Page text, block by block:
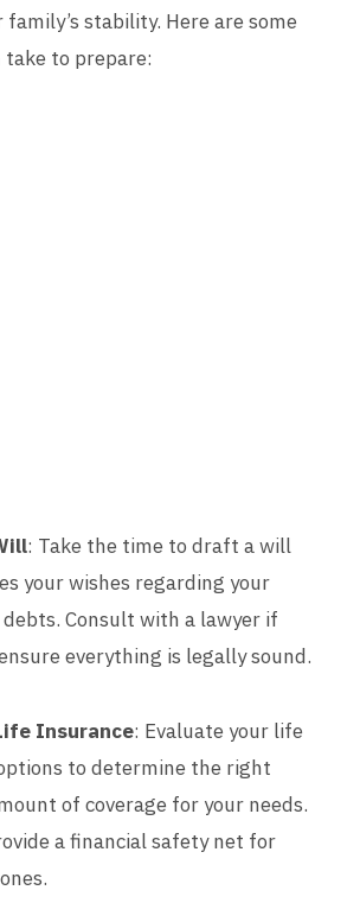
stability. Here are some
take to prepare:
: Take the time to draft a will
your wishes regarding your
Consult with a lawyer if
everything is legally sound.
Insurance: Evaluate your life
to determine the right
of coverage for your needs.
a financial safety net for